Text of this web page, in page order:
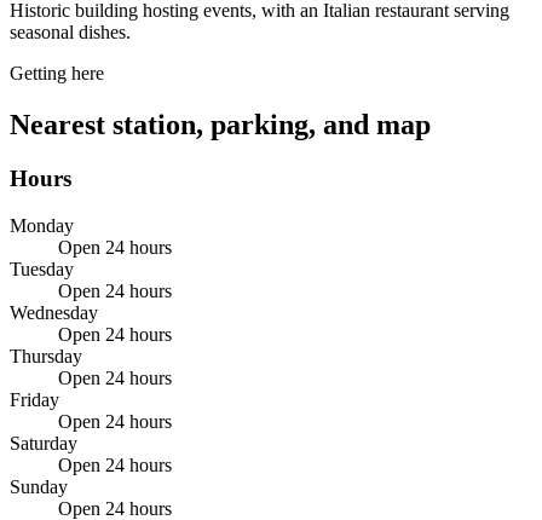
Historic building hosting events, with an Italian restaurant serving
seasonal dishes.
Getting here
Nearest station, parking, and map
Hours
Monday
Open 24 hours
Tuesday
Open 24 hours
Wednesday
Open 24 hours
Thursday
Open 24 hours
Friday
Open 24 hours
Saturday
Open 24 hours
Sunday
Open 24 hours